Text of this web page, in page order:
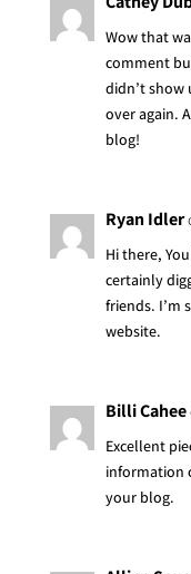
Wow that
comment
didn’t
over again.
blog!
Ryan Idler
Hi there,
certainly
friends. I’m
website.
Billi Cahee
Excellent
information
your blog.